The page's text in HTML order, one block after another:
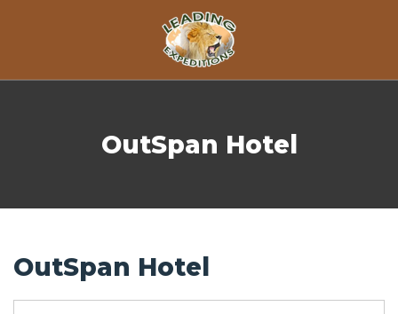
OutSpan Hotel
OutSpan Hotel